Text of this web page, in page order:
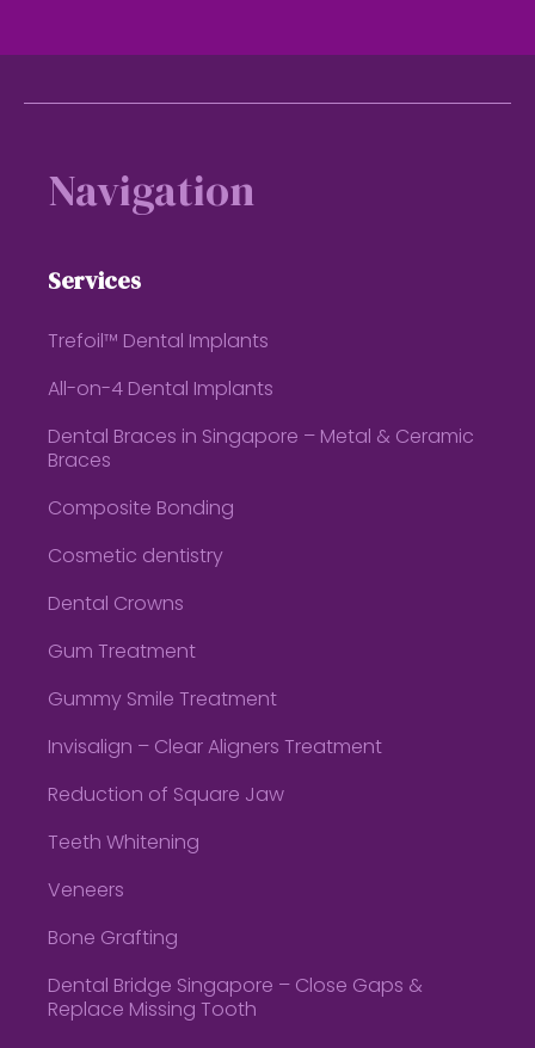
Navigation
Services
Trefoil™ Dental Implants
All-on-4 Dental Implants
Dental Braces in Singapore – Metal & Ceramic
Braces
Composite Bonding
Cosmetic dentistry
Dental Crowns
Gum Treatment
Gummy Smile Treatment
Invisalign – Clear Aligners Treatment
Reduction of Square Jaw
Teeth Whitening
Veneers
Bone Grafting
Dental Bridge Singapore – Close Gaps &
Replace Missing Tooth